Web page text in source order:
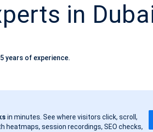
in
years of experience.
in minutes. See where visitors click, scroll,
session recordings, SEO checks,